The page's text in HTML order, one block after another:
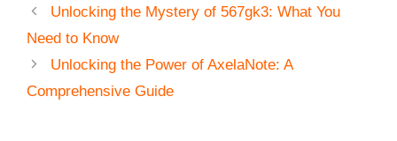
Unlocking the Mystery of 567gk3: What You
Need to Know
Unlocking the Power of AxelaNote: A
Comprehensive Guide